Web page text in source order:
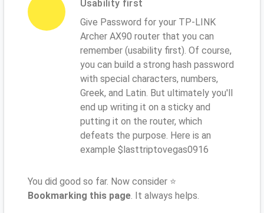
Usability first
Give Password for your TP-LINK
Archer AX90 router that you can
remember (usability first). Of course,
you can build a strong hash password
with special characters, numbers,
Greek, and Latin. But ultimately you'll
end up writing it on a sticky and
putting it on the router, which
defeats the purpose. Here is an
example $lasttriptovegas0916
You did good so far. Now consider ⭐
Bookmarking this page. It always helps.